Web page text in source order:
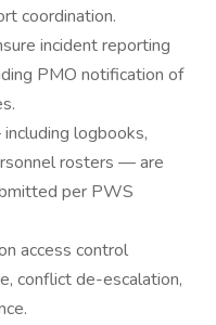
coordination.
incident reporting
PMO notification of
logbooks,
rosters — are
per PWS
access control
conflict de-escalation,